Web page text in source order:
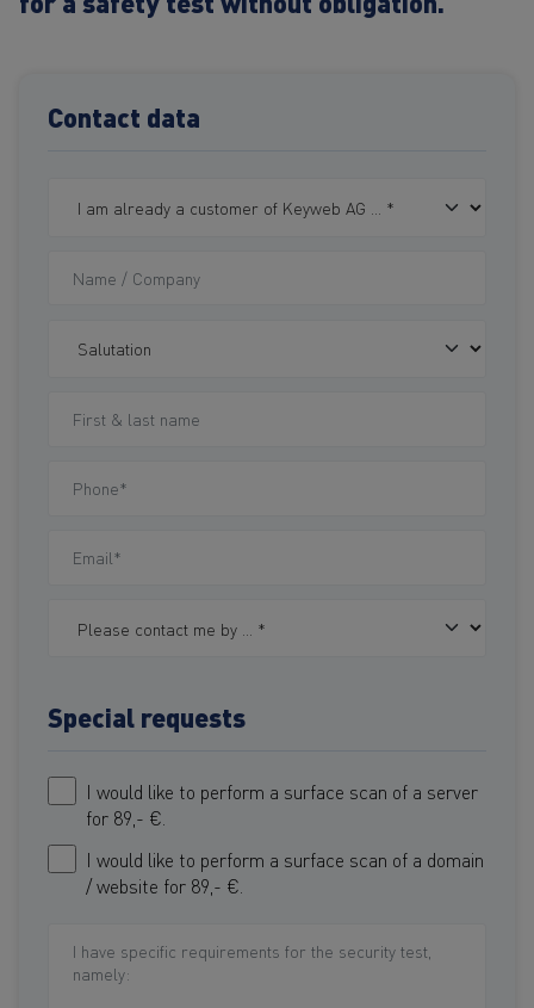
Contact data
Special requests
I would like to perform a surface scan of a server
for 89,- €.
I would like to perform a surface scan of a domain
/ website for 89,- €.